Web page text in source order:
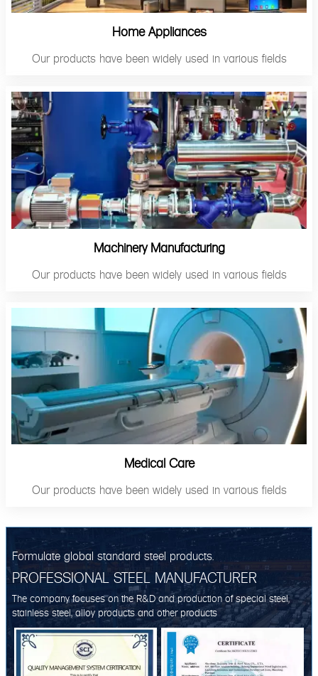
Home Appliances
Our products have been widely used in various fields
Machinery Manufacturing
Our products have been widely used in various fields
Medical Care
Our products have been widely used in various fields
Formulate global standard steel products.
PROFESSIONAL STEEL MANUFACTURER
The company focuses on the R&D and production of special steel,
stainless steel, alloy products and other products